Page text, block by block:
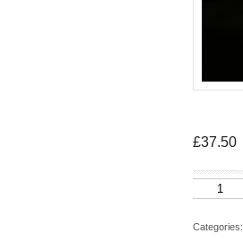
£37.50
WATER
BASED
CLEANER
Categories: